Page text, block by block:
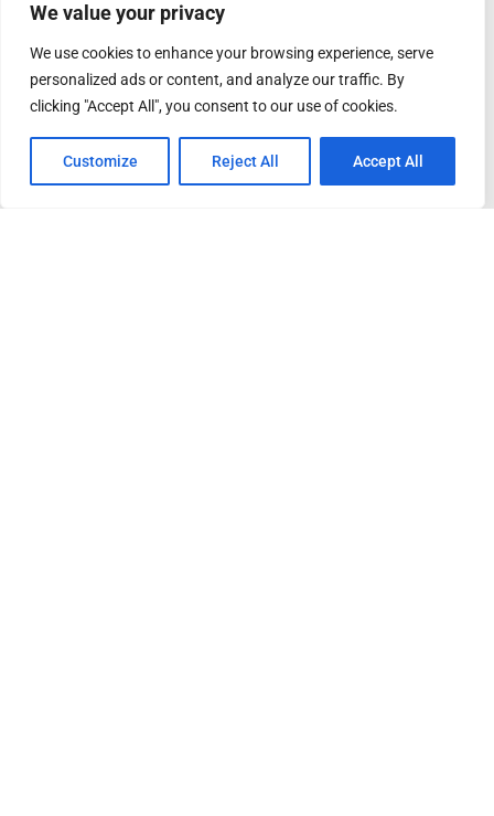
We value your privacy
We use cookies to enhance your browsing experience, serve
personalized ads or content, and analyze our traffic. By
clicking "Accept All", you consent to our use of cookies.
Customize Reject All Accept All